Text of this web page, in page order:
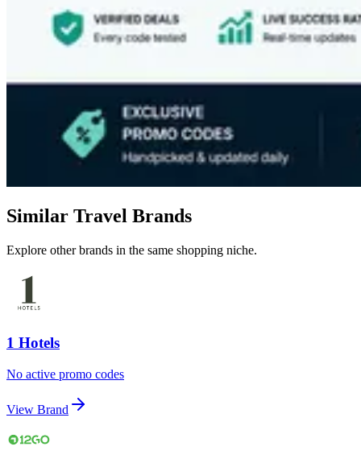
Similar Travel Brands
Explore other brands in the same shopping niche.
1 Hotels
No active promo codes
View Brand